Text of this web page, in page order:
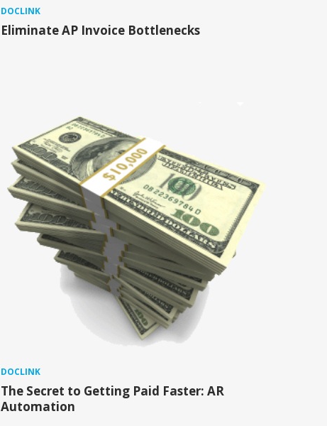
DOCLINK
Eliminate AP Invoice Bottlenecks
DOCLINK
The Secret to Getting Paid Faster: AR
Automation